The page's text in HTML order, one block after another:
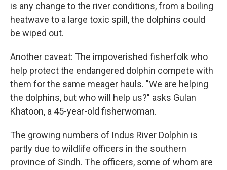
is any change to the river conditions, from a boiling
heatwave to a large toxic spill, the dolphins could
be wiped out.
Another caveat: The impoverished fisherfolk who
help protect the endangered dolphin compete with
them for the same meager hauls. "We are helping
the dolphins, but who will help us?" asks Gulan
Khatoon, a 45-year-old fisherwoman.
The growing numbers of Indus River Dolphin is
partly due to wildlife officers in the southern
province of Sindh. The officers, some of whom are